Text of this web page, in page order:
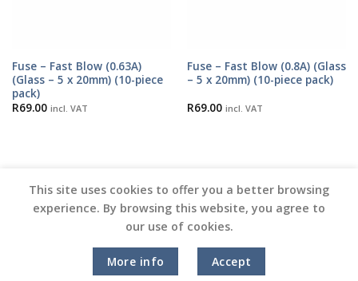
Fuse – Fast Blow (0.63A)
(Glass – 5 x 20mm) (10-piece
pack)
R69.00 incl. VAT
Fuse – Fast Blow (0.8A) (Glass
– 5 x 20mm) (10-piece pack)
R69.00 incl. VAT
Copyright 2026 ©Vinyl Joint
Terms and Conditions |
Privacy Policy
This site uses cookies to offer you a better browsing
experience. By browsing this website, you agree to
our use of cookies.
More info Accept